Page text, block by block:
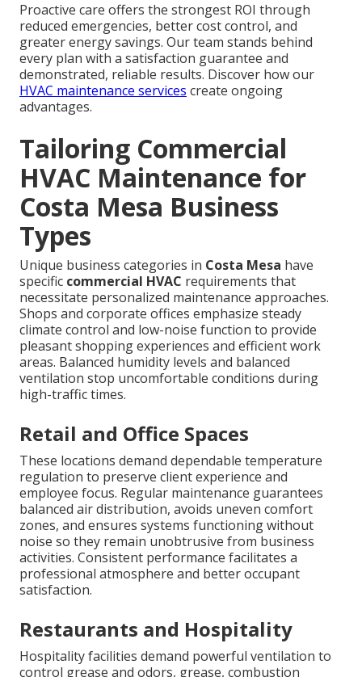
Proactive care offers the strongest ROI through
reduced emergencies, better cost control, and
greater energy savings. Our team stands behind
every plan with a satisfaction guarantee and
demonstrated, reliable results. Discover how our
HVAC maintenance services create ongoing
advantages.
Tailoring Commercial
HVAC Maintenance for
Costa Mesa Business
Types
Unique business categories in Costa Mesa have
specific commercial HVAC requirements that
necessitate personalized maintenance approaches.
Shops and corporate offices emphasize steady
climate control and low-noise function to provide
pleasant shopping experiences and efficient work
areas. Balanced humidity levels and balanced
ventilation stop uncomfortable conditions during
high-traffic times.
Retail and Office Spaces
These locations demand dependable temperature
regulation to preserve client experience and
employee focus. Regular maintenance guarantees
balanced air distribution, avoids uneven comfort
zones, and ensures systems functioning without
noise so they remain unobtrusive from business
activities. Consistent performance facilitates a
professional atmosphere and better occupant
satisfaction.
Restaurants and Hospitality
Hospitality facilities demand powerful ventilation to
control grease and odors, grease, combustion